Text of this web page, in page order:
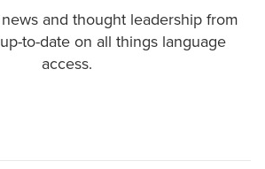
and thought leadership from
to-date on all things language
access.